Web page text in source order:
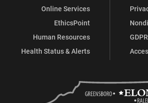
Online Services
EthicsPoint
Human Resources
Health Status & Alerts